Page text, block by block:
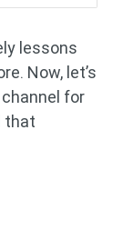
lessons
Now, let’s
for
that